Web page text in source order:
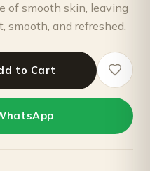
of smooth skin, leaving
smooth, and refreshed.
to Cart